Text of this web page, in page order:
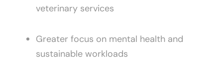
veterinary services
Greater focus on mental health and
sustainable workloads